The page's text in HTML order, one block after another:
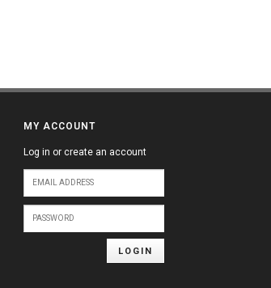
MY ACCOUNT
Log in or create an account
LOGIN